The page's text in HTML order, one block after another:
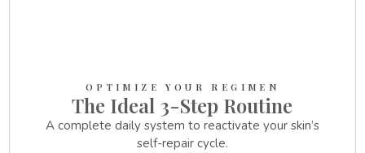
OPTIMIZE YOUR REGIMEN
The Ideal 3-Step Routine
A complete daily system to reactivate your skin’s
self-repair cycle.